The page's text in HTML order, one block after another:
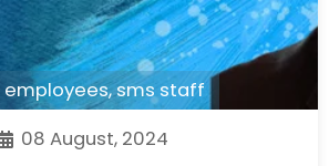
employees,sms staff
08 August, 2024